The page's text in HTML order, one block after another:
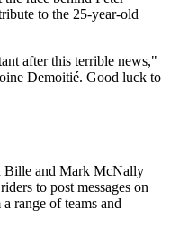
to the 25-year-old
after this terrible news,"
Demoitié. Good luck to
Bille and Mark McNally
to post messages on
range of teams and